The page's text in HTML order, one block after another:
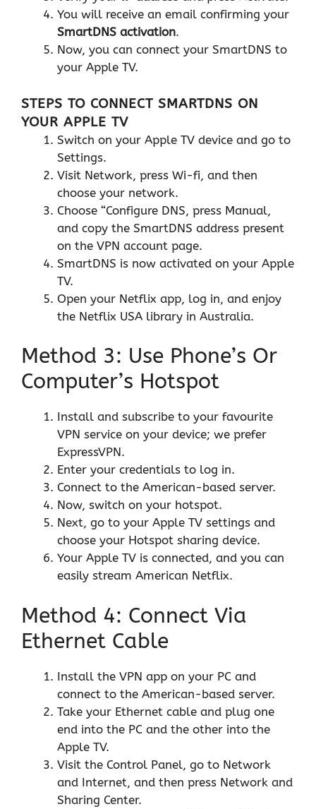
You will receive an email confirming your
SmartDNS activation.
Now, you can connect your SmartDNS to
your Apple TV.
STEPS TO CONNECT SMARTDNS ON
YOUR APPLE TV
Switch on your Apple TV device and go to
Settings.
Visit Network, press Wi-fi, and then
choose your network.
Choose “Configure DNS, press Manual,
and copy the SmartDNS address present
on the VPN account page.
SmartDNS is now activated on your Apple
TV.
Open your Netflix app, log in, and enjoy
the Netflix USA library in Australia.
Method 3: Use Phone’s Or
Computer’s Hotspot
Install and subscribe to your favourite
VPN service on your device; we prefer
ExpressVPN.
Enter your credentials to log in.
Connect to the American-based server.
Now, switch on your hotspot.
Next, go to your Apple TV settings and
choose your Hotspot sharing device.
Your Apple TV is connected, and you can
easily stream American Netflix.
Method 4: Connect Via
Ethernet Cable
Install the VPN app on your PC and
connect to the American-based server.
Take your Ethernet cable and plug one
end into the PC and the other into the
Apple TV.
Visit the Control Panel, go to Network
and Internet, and then press Network and
Sharing Center.